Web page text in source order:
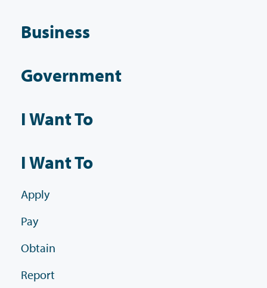
Business
Government
I Want To
I Want To
Apply
Pay
Obtain
Report